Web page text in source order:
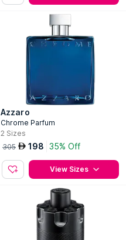
Azzaro
Chrome Parfum
2 Sizes
305 AED 198 35% Off
View Sizes